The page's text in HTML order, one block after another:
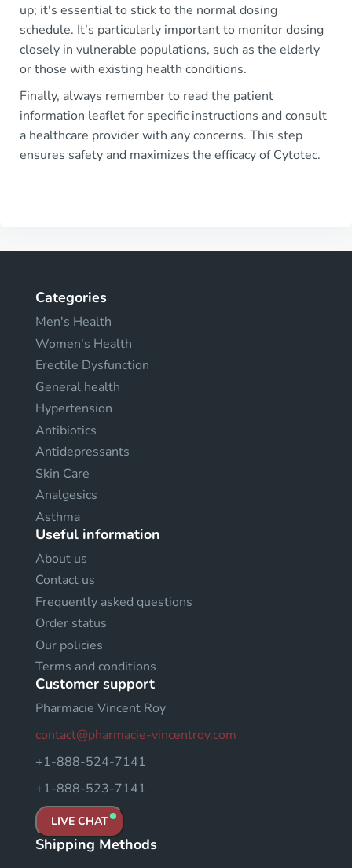
up; it's essential to stick to the normal dosing
schedule. It’s particularly important to monitor dosing
closely in vulnerable populations, such as the elderly
or those with existing health conditions.
Finally, always remember to read the patient
information leaflet for specific instructions and consult
a healthcare provider with any concerns. This step
ensures safety and maximizes the efficacy of Cytotec.
Categories
Men's Health
Women's Health
Erectile Dysfunction
General health
Hypertension
Antibiotics
Antidepressants
Skin Care
Analgesics
Asthma
Useful information
About us
Contact us
Frequently asked questions
Order status
Our policies
Terms and conditions
Customer support
Pharmacie Vincent Roy
contact@pharmacie-vincentroy.com
+1-888-524-7141
+1-888-523-7141
LIVE CHAT
Shipping Methods